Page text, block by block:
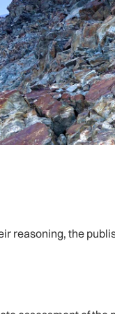
reasoning, the